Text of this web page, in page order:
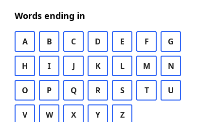
Words ending in
A B C D E F G
H I J K L M N
O P Q R S T U
V W X Y Z